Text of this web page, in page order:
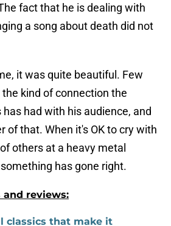
fact that he is dealing with
a song about death did not
it was quite beautiful. Few
kind of connection the
has had with his audience, and
of that. When it's OK to cry with
others at a heavy metal
has gone right.
and reviews:
classics that make it